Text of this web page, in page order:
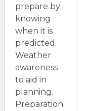
prepare by
knowing
when it is
predicted.
Weather
awareness
to aid in
planning.
Preparation